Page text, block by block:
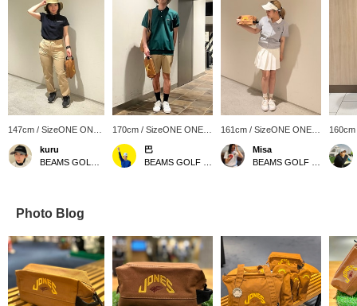
147cm / SizeONE ONE
SIZE
kuru
170cm / SizeONE ONE
SIZE
巴
161cm / SizeONE ONE
SIZE
Misa
SIZE
Photo Blog